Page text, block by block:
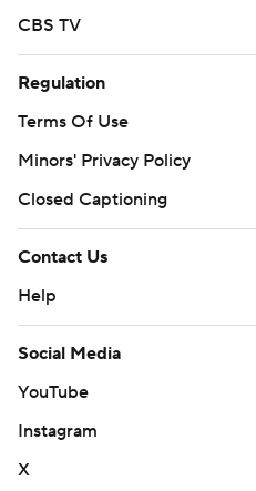
CBS TV
Regulation
Terms Of Use
Minors' Privacy Policy
Closed Captioning
Contact Us
Help
Social Media
YouTube
Instagram
X